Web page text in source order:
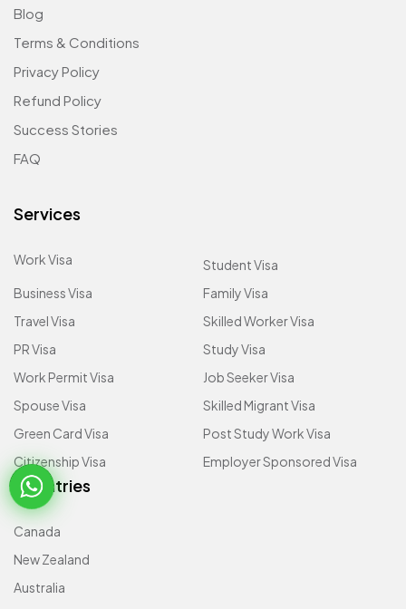
Blog
Terms & Conditions
Privacy Policy
Refund Policy
Success Stories
FAQ
Services
Work Visa
Student Visa
Business Visa
Family Visa
Travel Visa
Skilled Worker Visa
PR Visa
Study Visa
Work Permit Visa
Job Seeker Visa
Spouse Visa
Skilled Migrant Visa
Green Card Visa
Post Study Work Visa
Citizenship Visa
Employer Sponsored Visa
Countries
Canada
New Zealand
Australia